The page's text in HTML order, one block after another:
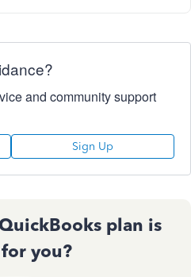
and community support
Sign Up
plan is
you?